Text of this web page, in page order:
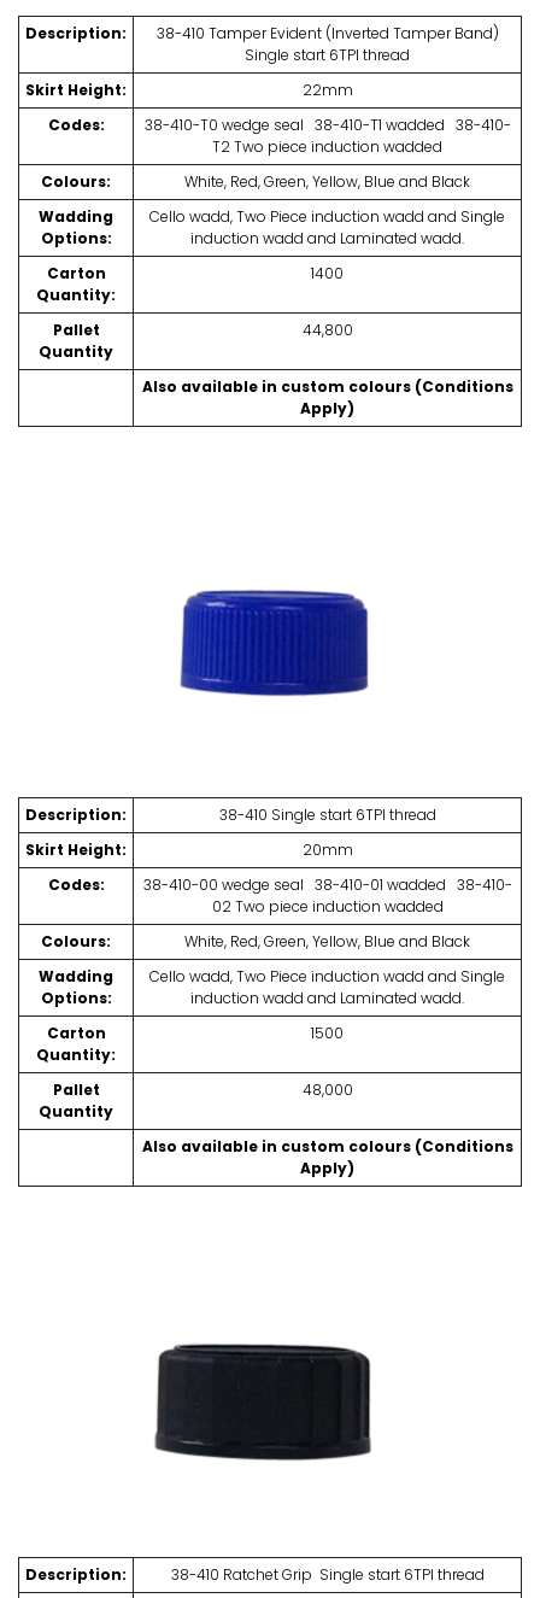
Description:
38-410 Tamper Evident (Inverted Tamper Band)
Single start 6TPI thread
Skirt Height:
22mm
Codes:
38-410-T0 wedge seal 38-410-T1 wadded 38-410-
T2 Two piece induction wadded
Colours:
White, Red, Green, Yellow, Blue and Black
Wadding
Options:
Cello wadd, Two Piece induction wadd and Single
induction wadd and Laminated wadd.
Carton
Quantity:
1400
Pallet
Quantity
44,800
Also available in custom colours (Conditions
Apply)
Description:
38-410 Single start 6TPI thread
Skirt Height:
20mm
Codes:
38-410-00 wedge seal 38-410-01 wadded 38-410-
02 Two piece induction wadded
Colours:
White, Red, Green, Yellow, Blue and Black
Wadding
Options:
Cello wadd, Two Piece induction wadd and Single
induction wadd and Laminated wadd.
Carton
Quantity:
1500
Pallet
Quantity
48,000
Also available in custom colours (Conditions
Apply)
Description:
38-410 Ratchet Grip Single start 6TPI thread